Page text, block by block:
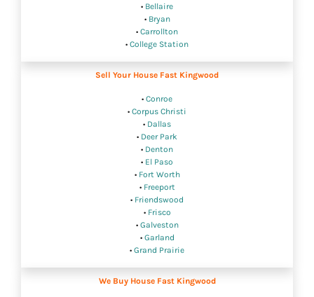
• Bellaire
• Bryan
• Carrollton
• College Station
Sell Your House Fast Kingwood
• Conroe
• Corpus Christi
• Dallas
• Deer Park
• Denton
• El Paso
• Fort Worth
• Freeport
• Friendswood
• Frisco
• Galveston
• Garland
• Grand Prairie
We Buy House Fast Kingwood